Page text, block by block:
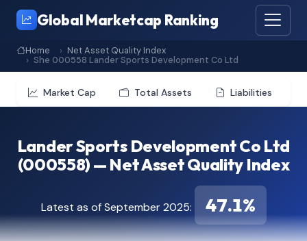
Global Marketcap Ranking
Home
Net Asset Quality Index
She 000558 Lander Sports Development Co Ltd
Market Cap Total Assets Liabilities
Lander Sports Development Co Ltd
(000558) — Net Asset Quality Index
Latest as of September 2025: 47.1%